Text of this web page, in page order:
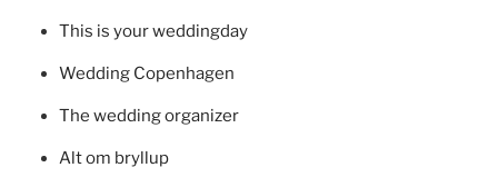
This is your weddingday
Wedding Copenhagen
The wedding organizer
Alt om bryllup